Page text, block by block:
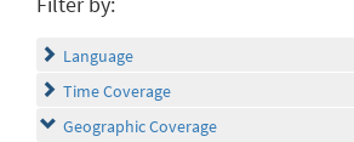
Language
Time Coverage
Geographic Coverage